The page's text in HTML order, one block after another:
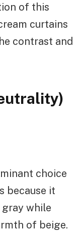
of this
curtains
contrast and
choice
because it
while
of beige.